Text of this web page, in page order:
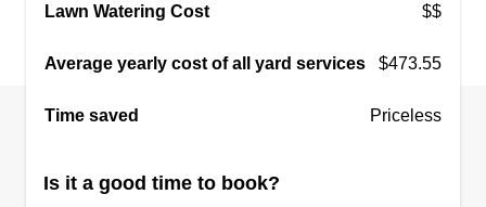
20217 Landora Bridge Road, Ruther
I started my landscaping company with a simple
customers while providing quality work. As a
for them that with dedication, hard work, and
Lawn Watering Cost $$
Average yearly cost of all yard services $473.55
Time saved Priceless
Is it a good time to book?